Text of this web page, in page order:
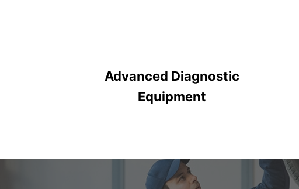
Advanced Diagnostic
Equipment